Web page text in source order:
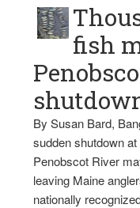
fish
By Susan Bard,
sudden shutdown
Penobscot River
leaving Maine
nationally